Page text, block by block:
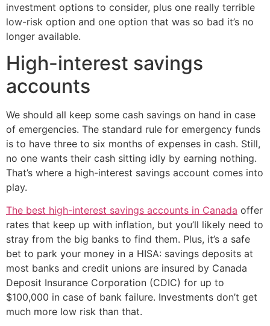
investment options to consider, plus one really terrible
low-risk option and one option that was so bad it’s no
longer available.
High-interest savings
accounts
We should all keep some cash savings on hand in case
of emergencies. The standard rule for emergency funds
is to have three to six months of expenses in cash. Still,
no one wants their cash sitting idly by earning nothing.
That’s where a high-interest savings account comes into
play.
The best high-interest savings accounts in Canada offer
rates that keep up with inflation, but you’ll likely need to
stray from the big banks to find them. Plus, it’s a safe
bet to park your money in a HISA: savings deposits at
most banks and credit unions are insured by Canada
Deposit Insurance Corporation (CDIC) for up to
$100,000 in case of bank failure. Investments don’t get
much more low risk than that.